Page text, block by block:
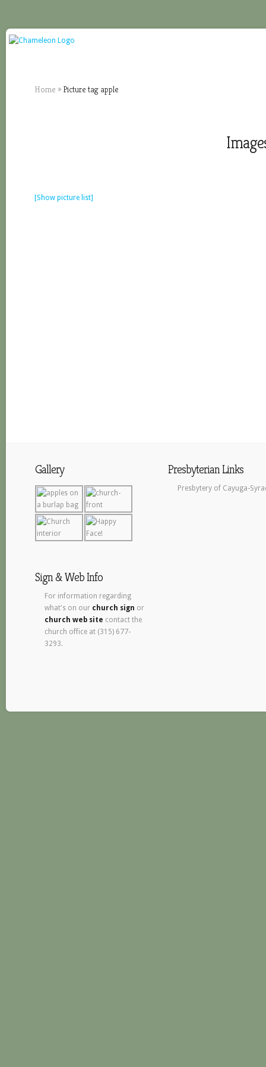
Home » Picture tag apple
[Show picture list]
Gallery Presbyterian Links
Presbytery of Cayuga-
Sign & Web Info
For information regarding
what's on our church sign or
church web site contact the
church office at (315) 677-
3293.